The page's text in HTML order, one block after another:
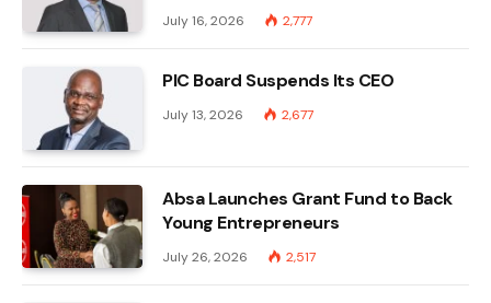
July 16, 2026 2,777
PIC Board Suspends Its CEO
July 13, 2026 2,677
Absa Launches Grant Fund to Back
Young Entrepreneurs
July 26, 2026 2,517